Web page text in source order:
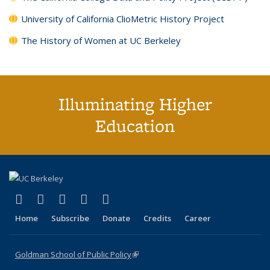
University of California ClioMetric History Project
The History of Women at UC Berkeley
Illuminating Higher
Education
X (formerly Twitter)
(link is external)
LinkedIn
(link is external)
YouTube
(link is external)
Instagram
(link is external)
Home Subscribe Donate Credits Career
Goldman School of Public Policy(link is external)